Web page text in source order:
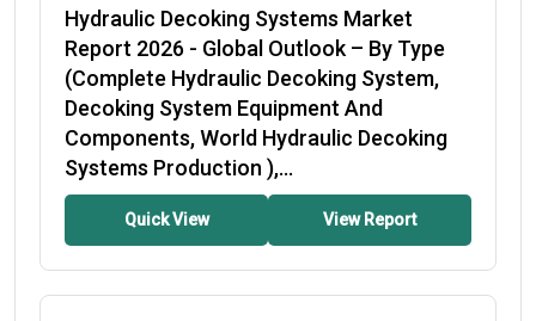
Hydraulic Decoking Systems Market
Report 2026 - Global Outlook – By Type
(Complete Hydraulic Decoking System,
Decoking System Equipment And
Components, World Hydraulic Decoking
Systems Production ),...
Quick View View Report